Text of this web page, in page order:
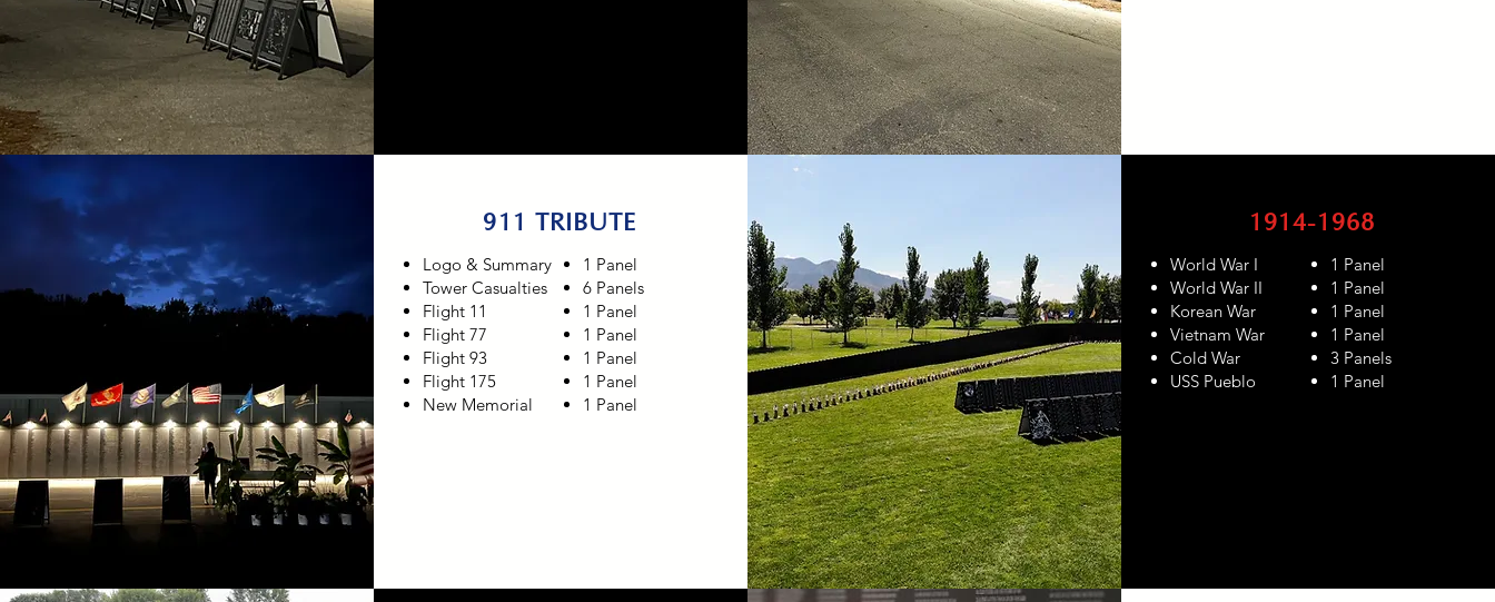
911 TRIBUTE
Logo & Summary
Tower Casualties
Flight 11
Flight 77
Flight 93
Flight 175
New Memorial
1 Panel
6 Panels
1 Panel
1 Panel
1 Panel
1 Panel
1 Panel
1914-1968
World War I
World War II
Korean War
Vietnam War
Cold War
USS Pueblo
1 Panel
1 Panel
1 Panel
1 Panel
3 Panels
1 Panel